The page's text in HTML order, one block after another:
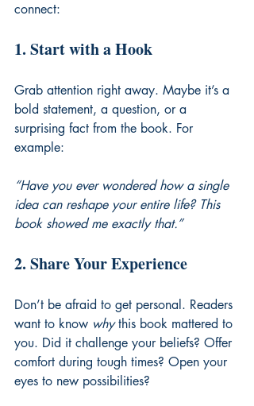
connect:
1. Start with a Hook
Grab attention right away. Maybe it’s a
bold statement, a question, or a
surprising fact from the book. For
example:
“Have you ever wondered how a single
idea can reshape your entire life? This
book showed me exactly that.”
2. Share Your Experience
Don’t be afraid to get personal. Readers
want to know why this book mattered to
you. Did it challenge your beliefs? Offer
comfort during tough times? Open your
eyes to new possibilities?